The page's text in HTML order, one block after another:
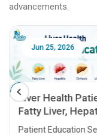
advancements.
Jun 25, 2026
Liver Health
Fatty Liver,
Transplant and
Patient Education